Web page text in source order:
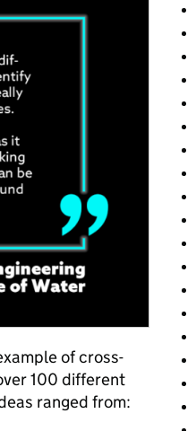
of cross-
100 different
ranged from: